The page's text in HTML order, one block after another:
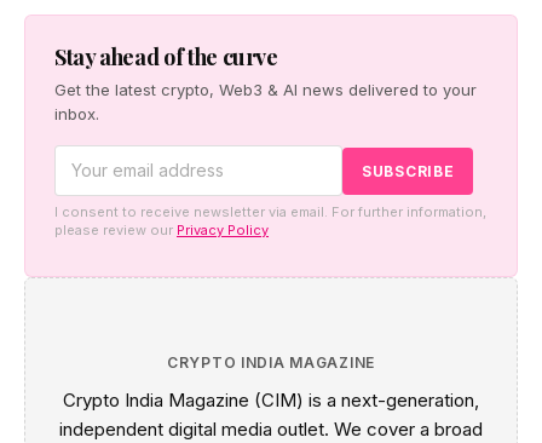
stance means for Indian investors, from the 30% tax to
new reporting rules.
Stay ahead of the curve
Get the latest crypto, Web3 & AI news delivered to your
inbox.
I consent to receive newsletter via email. For further information,
please review our Privacy Policy
CRYPTO INDIA MAGAZINE
Crypto India Magazine (CIM) is a next-generation,
independent digital media outlet. We cover a broad